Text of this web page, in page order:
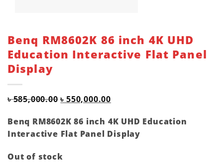
Benq RM8602K 86 inch 4K UHD
Education Interactive Flat Panel
Display
৳585,000.00Original
price
was:
৳ 585,000.00.
৳550,000.00
price
is:
৳ 550,000.00.
Benq RM8602K 86 inch 4K UHD Education
Interactive Flat Panel Display
Out of stock